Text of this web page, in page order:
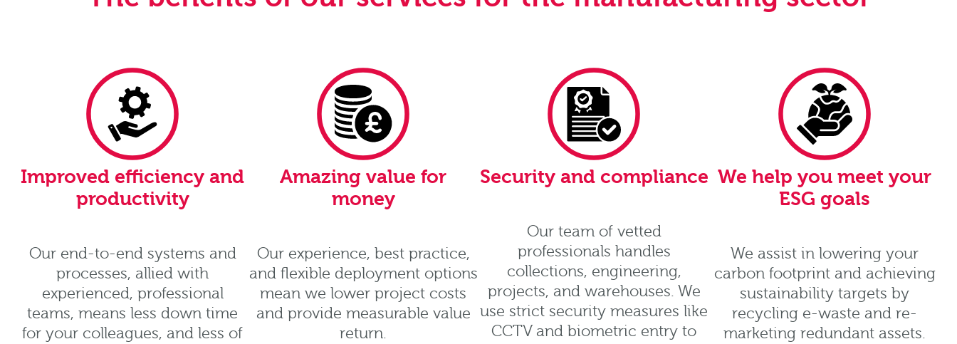
Improved efficiency and
productivity
Our end-to-end systems and
processes, allied with
experienced, professional
teams, means less down time
for your colleagues, and less of
Amazing value for
money
Our experience, best practice,
and flexible deployment options
mean we lower project costs
and provide measurable value
return.
Security and compliance
Our team of vetted
professionals handles
collections, engineering,
projects, and warehouses. We
use strict security measures like
CCTV and biometric entry to
We help you meet your
ESG goals
We assist in lowering your
carbon footprint and achieving
sustainability targets by
recycling e-waste and re-
marketing redundant assets.